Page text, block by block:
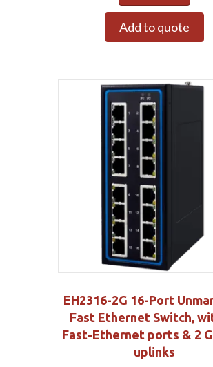
Add to quote
EH2316-2G 16-Port
Fast Ethernet Switch,
Fast-Ethernet ports & 2
uplinks